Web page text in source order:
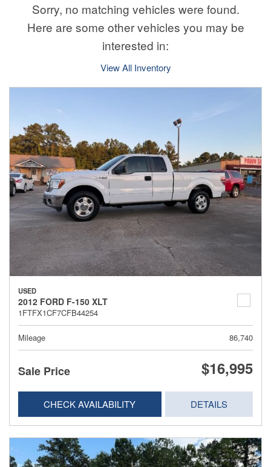
Sorry, no matching vehicles were found.
Here are some other vehicles you may be
interested in:
View All Inventory
USED
2012 FORD F-150 XLT
1FTFX1CF7CFB44254
Mileage 86,740
Sale Price $16,995
CHECK AVAILABILITY DETAILS